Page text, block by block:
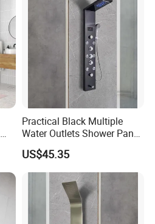
Practical Black Multiple
Water Outlets Shower Panel
with Top Light
US$45.35